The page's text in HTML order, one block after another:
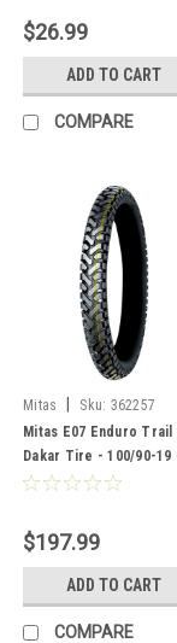
$26.99
ADD TO CART
COMPARE
Mitas Sku: 362257
Mitas E07 Enduro Trail
Dakar Tire - 100/90-19
362257
$197.99
ADD TO CART
COMPARE